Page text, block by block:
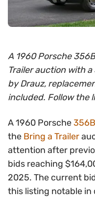
A 1960 Porsche
Trailer auction with
by Drauz,
included. Follow the
A 1960 Porsche356B
the Bring a Trailer
attention after
bids reaching
2025. The current
this listing notable in